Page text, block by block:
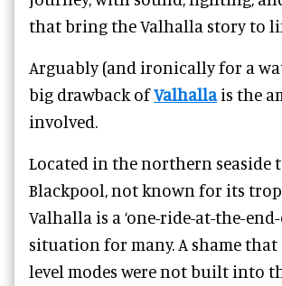
that bring the Valhalla story to
Arguably (and ironically for a
big drawback ofValhallais the
involved.
Located in the northern seaside
Blackpool, not known for its
Valhalla is a ‘one-ride-at-the-
situation for many. A shame
level modes were not built into